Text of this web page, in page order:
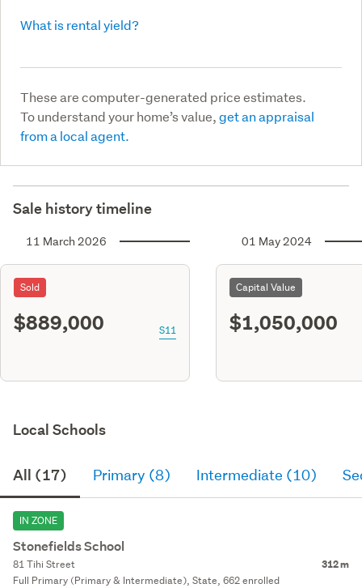
What is rental yield?
These are computer-generated price estimates.
To understand your home’s value,get an appraisal
from a local agent.
Sale history timeline
11 March 2026
Sold
$889,000 S11
01 May 2024
Capital Value
$1,050,000
Local Schools
All (17) Primary (8) Intermediate (10)
IN ZONE
Stonefields School
81 Tihi Street 312 m
Full Primary (Primary & Intermediate), State, 662 enrolled